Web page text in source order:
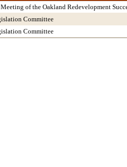
of the Oakland Redevelopment
Committee
Committee